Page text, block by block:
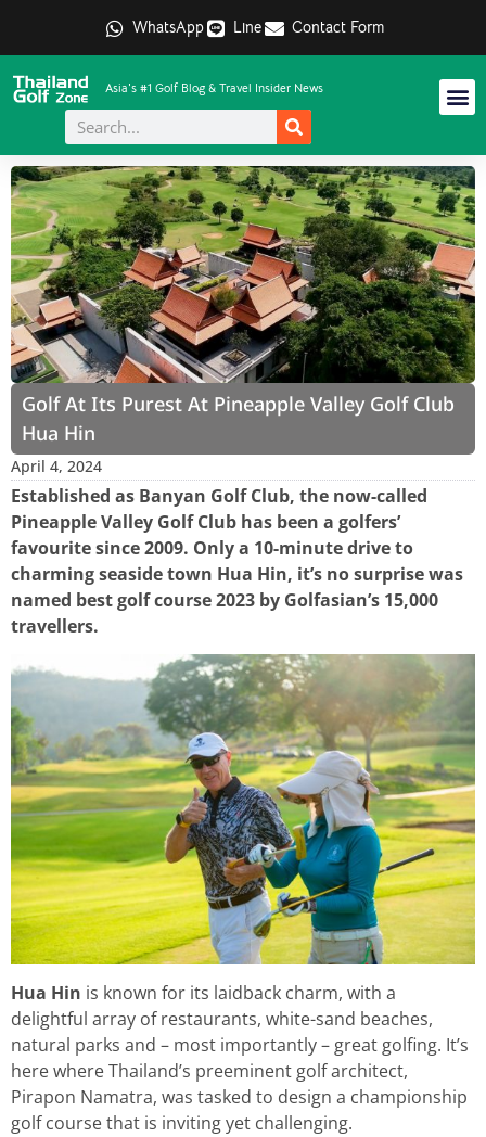
WhatsApp Line Contact Form
Asia's #1 Golf Blog & Travel Insider News
Golf At Its Purest At Pineapple Valley Golf Club
Hua Hin
April 4, 2024
Established as Banyan Golf Club, the now-called
Pineapple Valley Golf Club has been a golfers’
favourite since 2009. Only a 10-minute drive to
charming seaside town Hua Hin, it’s no surprise was
named best golf course 2023 by Golfasian’s 15,000
travellers.
Hua Hin is known for its laidback charm, with a
delightful array of restaurants, white-sand beaches,
natural parks and – most importantly – great golfing. It’s
here where Thailand’s preeminent golf architect,
Pirapon Namatra, was tasked to design a championship
golf course that is inviting yet challenging.